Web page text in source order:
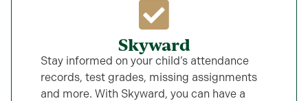
Skyward
Stay informed on your child’s attendance
records, test grades, missing assignments
and more. With Skyward, you can have a